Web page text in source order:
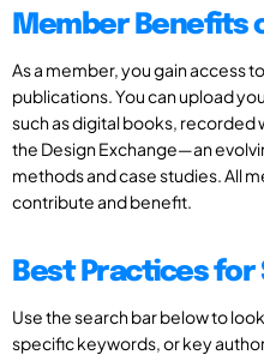
Member Benefits
As a member, you gain access
publications. You can upload
such as digital books, recorded
the Design Exchange—an
methods and case studies. All
contribute and benefit.
Best Practices for
Use the search bar below to
specific keywords, or key